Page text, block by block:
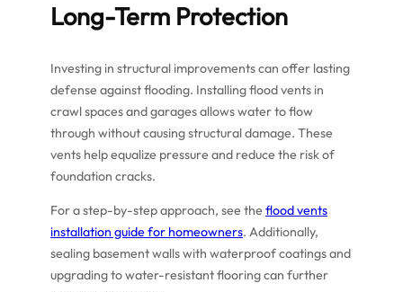
Long-Term Protection
Investing in structural improvements can offer lasting
defense against flooding. Installing flood vents in
crawl spaces and garages allows water to flow
through without causing structural damage. These
vents help equalize pressure and reduce the risk of
foundation cracks.
For a step-by-step approach, see theflood vents
installation guide for homeowners. Additionally,
sealing basement walls with waterproof coatings and
upgrading to water-resistant flooring can further